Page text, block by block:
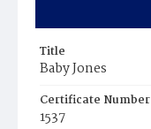
Title
Baby Jones
Certificate Number
1537